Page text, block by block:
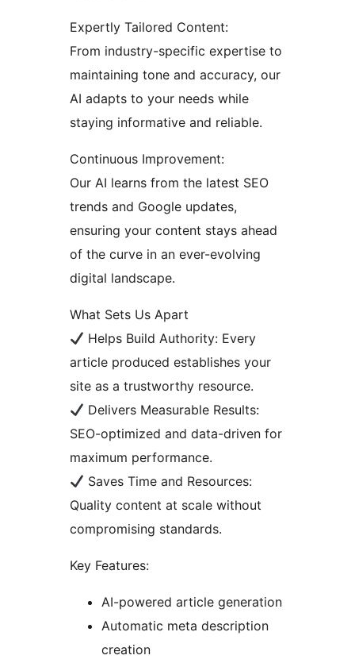
Expertly Tailored Content:
From industry-specific expertise to
maintaining tone and accuracy, our
AI adapts to your needs while
staying informative and reliable.
Continuous Improvement:
Our AI learns from the latest SEO
trends and Google updates,
ensuring your content stays ahead
of the curve in an ever-evolving
digital landscape.
What Sets Us Apart
Helps Build Authority: Every
article produced establishes your
site as a trustworthy resource.
Delivers Measurable Results:
SEO-optimized and data-driven for
maximum performance.
Saves Time and Resources:
Quality content at scale without
compromising standards.
Key Features:
AI-powered article generation
Automatic meta description
creation